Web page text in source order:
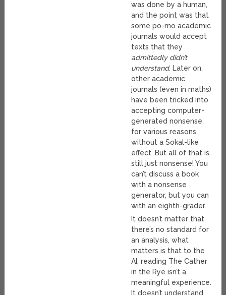
was done by a human,
and the point was that
some po-mo academic
journals would accept
texts that they
admittedly didn’t
understand. Later on,
other academic
journals (even in maths)
have been tricked into
accepting computer-
generated nonsense,
for various reasons
without a Sokal-like
effect. But all of that is
still just nonsense! You
can’t discuss a book
with a nonsense
generator, but you can
with an eighth-grader.
It doesn’t matter that
there’s no standard for
an analysis, what
matters is that to the
AI, reading The Cather
in the Rye isn’t a
meaningful experience.
It doesn’t understand